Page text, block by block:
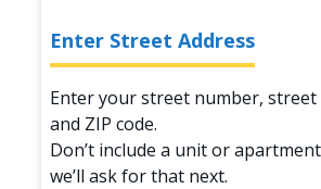
Enter Street Address
Enter your street number, street
and ZIP code.
Don’t include a unit or
we’ll ask for that next.